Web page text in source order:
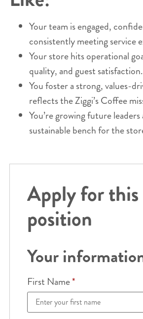
Your team is engaged,
consistently meeting service
Your store hits operational
quality, and guest satisfaction.
You foster a strong, values-
reflects the Ziggi’s Coffee
You’re growing future
sustainable bench for the
Apply for this
position
Your
First Name*